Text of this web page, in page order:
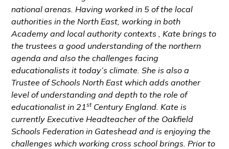
national arenas. Having worked in 5 of the local
authorities in the North East, working in both
Academy and local authority contexts , Kate brings to
the trustees a good understanding of the northern
agenda and also the challenges facing
educationalists it today’s climate. She is also a
Trustee of Schools North East which adds another
level of understanding and depth to the role of
educationalist in 21stCentury England. Kate is
currently Executive Headteacher of the Oakfield
Schools Federation in Gateshead and is enjoying the
challenges which working cross school brings. Prior to